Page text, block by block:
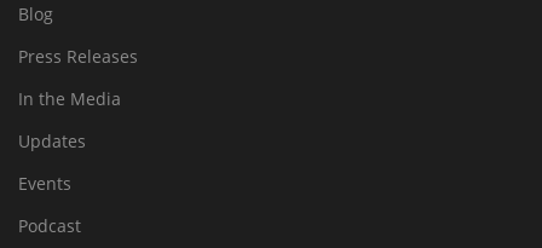
Blog
Press Releases
In the Media
Updates
Events
Podcast